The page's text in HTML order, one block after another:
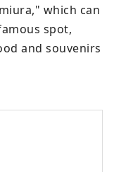
which can
spot,
and souvenirs